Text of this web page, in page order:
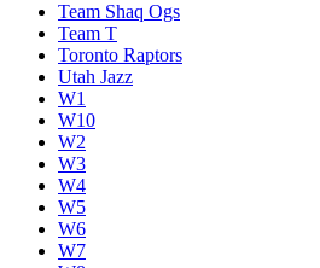
Team Shaq Ogs
Team T
Toronto Raptors
Utah Jazz
W1
W10
W2
W3
W4
W5
W6
W7